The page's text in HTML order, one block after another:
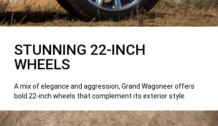
STUNNING 22-INCH
WHEELS
A mix of elegance and aggression, Grand Wagoneer offers
bold 22-inch wheels that complement its exterior style.